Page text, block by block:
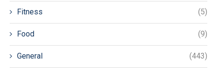
Fitness (5)
Food (9)
General (443)